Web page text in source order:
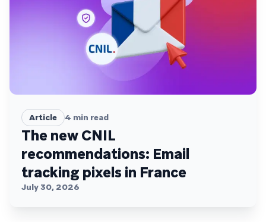
Article 4 min read
The new CNIL
recommendations: Email
tracking pixels in France
July 30, 2026